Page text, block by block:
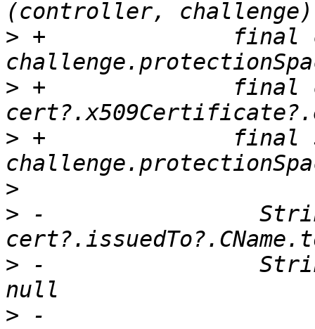
> +              final
> +              final
> +              final
>
> -
> -
> -